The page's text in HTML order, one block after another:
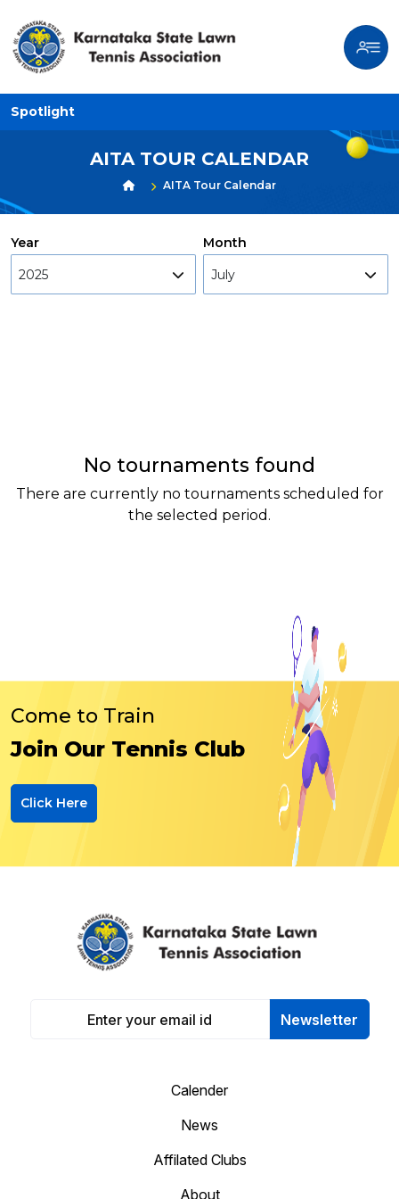
Spotlight
AITA TOUR CALENDAR
AITA Tour Calendar
Year
2025
Month
July
No tournaments found
There are currently no tournaments scheduled for
the selected period.
Come to Train
Join Our Tennis Club
Click Here
Newsletter
Calender
News
Affilated Clubs
About